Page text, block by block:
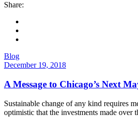
Share:
Blog
December 19, 2018
A Message to Chicago’s Next
Sustainable change of any kind requires
optimistic that the investments made over